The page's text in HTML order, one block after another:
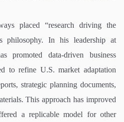
placed “research driving the
philosophy. In his leadership at
promoted data-driven business
to refine U.S. market adaptation
strategic planning documents,
This approach has improved
a replicable model for other